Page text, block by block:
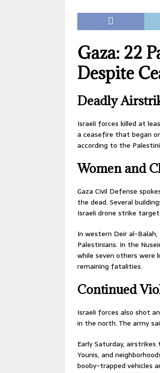
Gaza: 22
Despite
Deadly
Israeli forces killed at
a ceasefire that began
according to the
Women and
Gaza Civil Defense
the dead. Several
Israeli drone strike
In western Deir al-
Palestinians. In the
while seven others were
remaining fatalities.
Continued
Israeli forces also shot
in the north. The army
Early Saturday,
Younis, and
booby-trapped vehicles